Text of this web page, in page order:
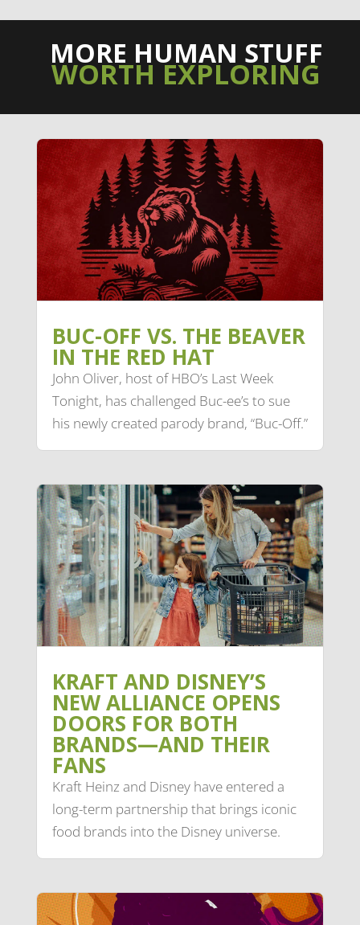
MORE HUMAN STUFF
WORTH EXPLORING
BUC-OFF VS. THE BEAVER
IN THE RED HAT
John Oliver, host of HBO’s Last Week
Tonight, has challenged Buc-ee’s to sue
his newly created parody brand, “Buc-Off.”
KRAFT AND DISNEY’S
NEW ALLIANCE OPENS
DOORS FOR BOTH
BRANDS—AND THEIR
FANS
Kraft Heinz and Disney have entered a
long-term partnership that brings iconic
food brands into the Disney universe.